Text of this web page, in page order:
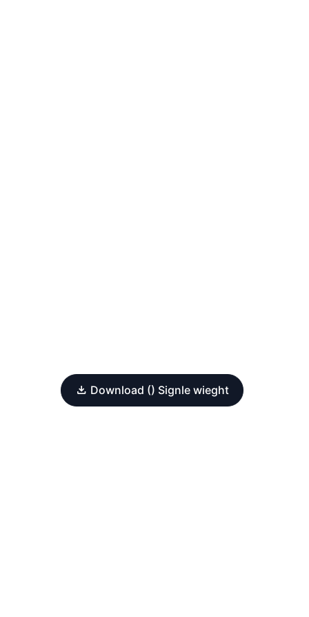
Download () Signle wieght